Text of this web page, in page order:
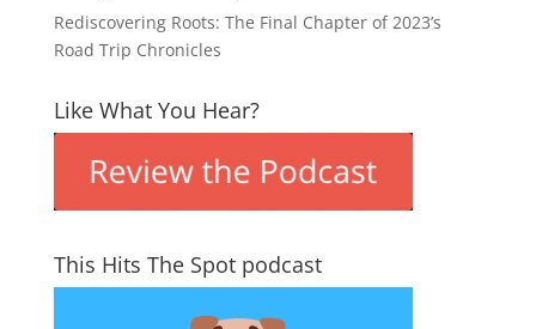
Rediscovering Roots: The Final Chapter of 2023’s
Road Trip Chronicles
Like What You Hear?
This Hits The Spot podcast